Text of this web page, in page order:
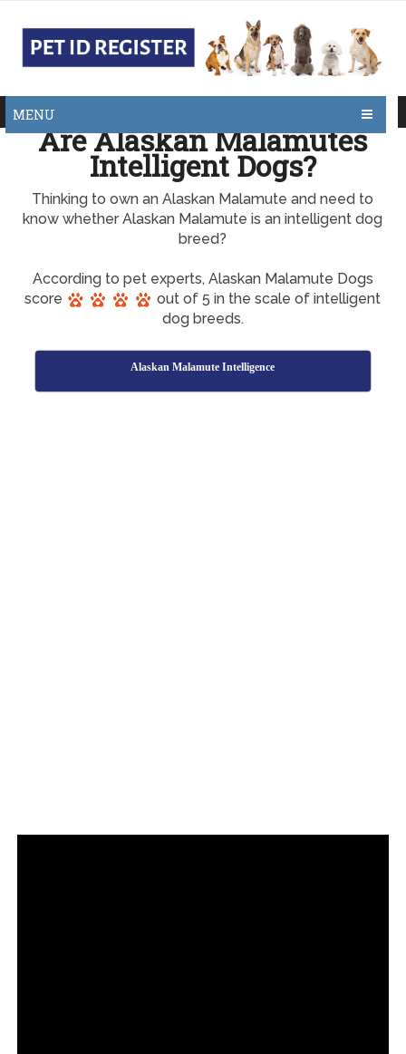
MENU
Are Alaskan Malamutes
Intelligent Dogs?
Thinking to own an Alaskan Malamute and need to
know whether Alaskan Malamute is an intelligent dog
breed?
According to pet experts, Alaskan Malamute Dogs
score
out of 5 in the scale of intelligent
dog breeds.
Alaskan Malamute Intelligence